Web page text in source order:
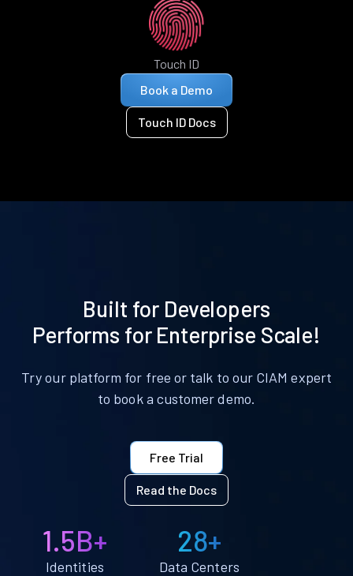
Touch ID
Book a Demo
Touch ID Docs
Built for Developers
Performs for Enterprise Scale!
Try our platform for free or talk to our CIAM expert
to book a customer demo.
Free Trial
Read the Docs
1.5B+
Identities
28+
Data Centers